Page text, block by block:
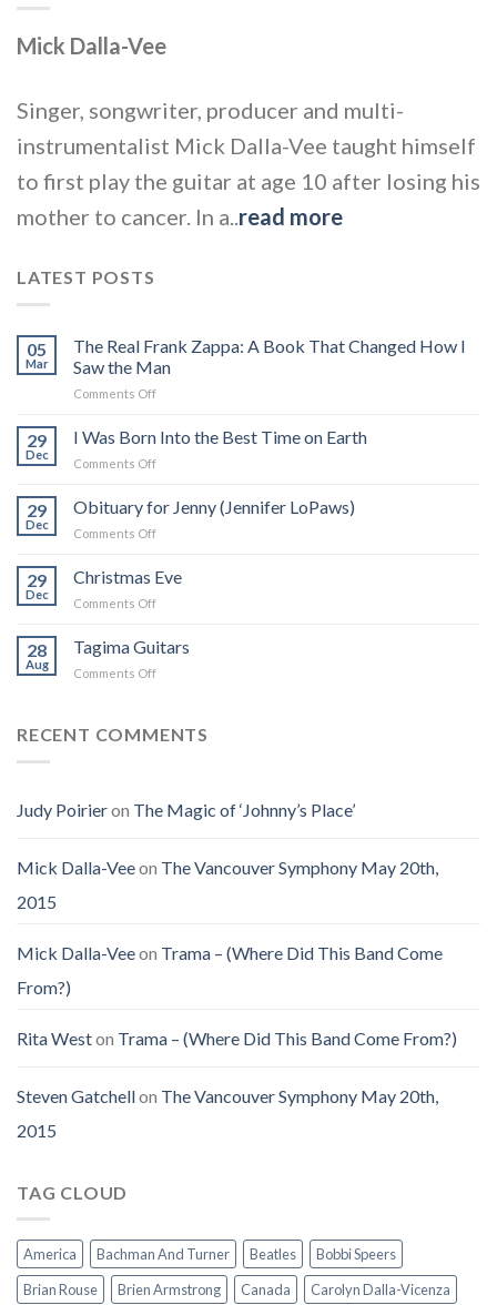
Mick Dalla-Vee
Singer, songwriter, producer and multi-
instrumentalist Mick Dalla-Vee taught himself
to first play the guitar at age 10 after losing his
mother to cancer. In a..read more
LATEST POSTS
05
Mar
The Real Frank Zappa: A Book That Changed How I
Saw the Man
Comments Offon
Real
Frank
Zappa:
Book
I
Saw
29
Dec
I Was Born Into the Best Time on Earth
Comments Offon
Was
Born
Into
Best
29
Dec
Obituary for Jenny (Jennifer LoPaws)
Comments Offon
for
Jenny
(Jennifer
29
Dec
Christmas Eve
Comments Offon
Eve
28
Aug
Tagima Guitars
Comments Offon
RECENT COMMENTS
Judy Poirieron The Magic of ‘Johnny’s Place’
Mick Dalla-Veeon The Vancouver Symphony May 20th,
2015
Mick Dalla-Veeon Trama – (Where Did This Band Come
From?)
Rita Weston Trama – (Where Did This Band Come From?)
Steven Gatchellon The Vancouver Symphony May 20th,
2015
TAG CLOUD
America Bachman And Turner Beatles
Bobbi Speers
Brian Rouse
Brien Armstrong Canada Carolyn Dalla-Vicenza